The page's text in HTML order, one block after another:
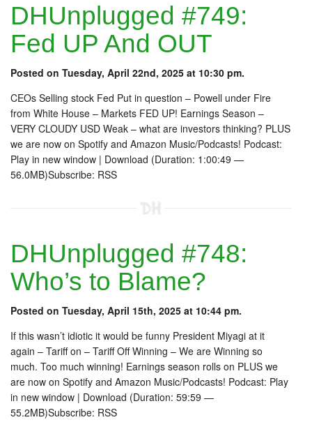
DHUnplugged #749:
Fed UP And OUT
Posted on Tuesday, April 22nd, 2025 at 10:30 pm.
CEOs Selling stock Fed Put in question – Powell under Fire
from White House – Markets FED UP! Earnings Season –
VERY CLOUDY USD Weak – what are investors thinking? PLUS
we are now on Spotify and Amazon Music/Podcasts! Podcast:
Play in new window | Download (Duration: 1:00:49 —
56.0MB)Subscribe: RSS
DHUnplugged #748:
Who’s to Blame?
Posted on Tuesday, April 15th, 2025 at 10:44 pm.
If this wasn’t idiotic it would be funny President Miyagi at it
again – Tariff on – Tariff Off Winning – We are Winning so
much. Too much winning! Earnings season rolls on PLUS we
are now on Spotify and Amazon Music/Podcasts! Podcast: Play
in new window | Download (Duration: 59:59 —
55.2MB)Subscribe: RSS